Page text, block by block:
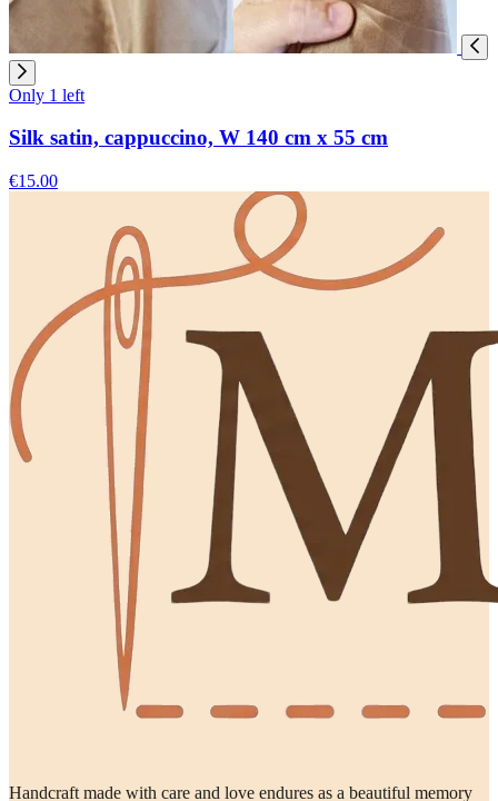
Only 1 left
Silk satin, cappuccino, W 140 cm x 55 cm
€15.00
Handcraft made with care and love endures as a beautiful memory